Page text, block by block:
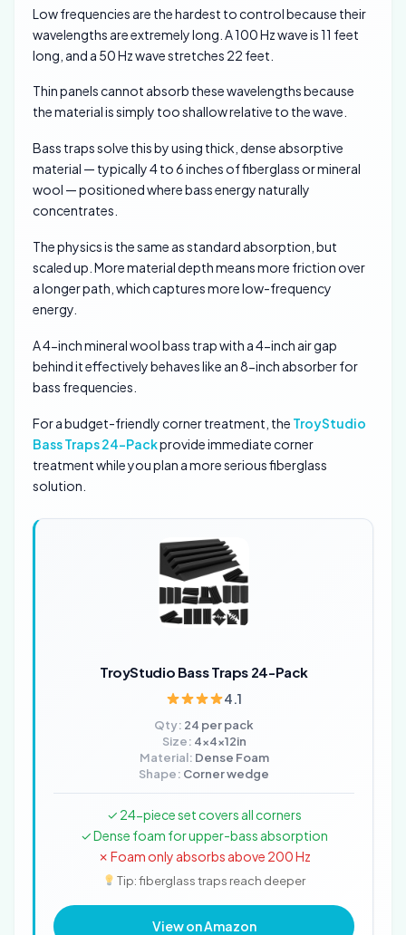
Low frequencies are the hardest to control because their
wavelengths are extremely long. A 100 Hz wave is 11 feet
long, and a 50 Hz wave stretches 22 feet.
Thin panels cannot absorb these wavelengths because
the material is simply too shallow relative to the wave.
Bass traps solve this by using thick, dense absorptive
material — typically 4 to 6 inches of fiberglass or mineral
wool — positioned where bass energy naturally
concentrates.
The physics is the same as standard absorption, but
scaled up. More material depth means more friction over
a longer path, which captures more low-frequency
energy.
A 4-inch mineral wool bass trap with a 4-inch air gap
behind it effectively behaves like an 8-inch absorber for
bass frequencies.
For a budget-friendly corner treatment, the TroyStudio
Bass Traps 24-Packprovide immediate corner
treatment while you plan a more serious fiberglass
solution.
TroyStudio Bass Traps 24-Pack
4.1
Qty: 24 per pack
Size: 4x4x12in
Material: Dense Foam
Shape: Corner wedge
✓ 24-piece set covers all corners
✓ Dense foam for upper-bass absorption
✗ Foam only absorbs above 200 Hz
Tip: fiberglass traps reach deeper
View on Amazon